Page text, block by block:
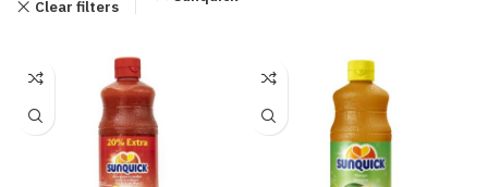
Clear filters